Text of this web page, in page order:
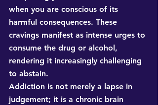
when you are conscious of its
harmful consequences. These
cravings manifest as intense urges to
consume the drug or alcohol,
rendering it increasingly challenging
to abstain.
Addiction is not merely a lapse in
judgement; it is a chronic brain